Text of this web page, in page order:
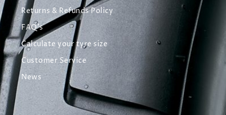
Returns & Refunds Policy
FAQ's
Calculate your tyre size
Customer Service
News